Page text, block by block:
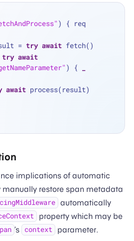
= try await fetch()
try await
) {
await process(result)
implications of automatic
restore span metadata
automatically
property which may be
’s context parameter.